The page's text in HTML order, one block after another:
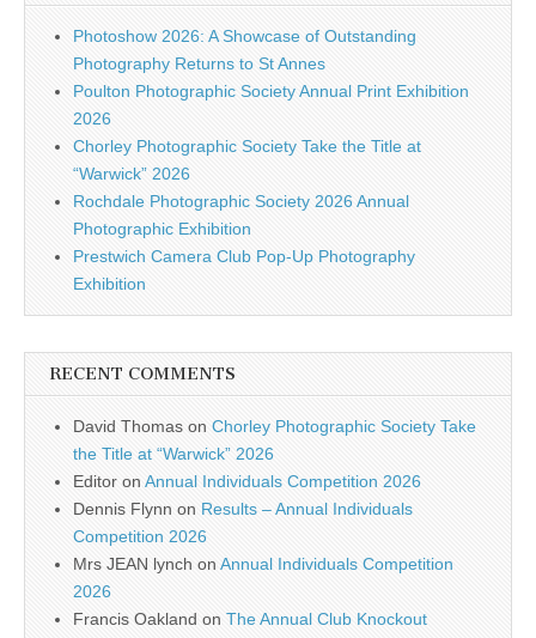
Photoshow 2026: A Showcase of Outstanding
Photography Returns to St Annes
Poulton Photographic Society Annual Print Exhibition
2026
Chorley Photographic Society Take the Title at
“Warwick” 2026
Rochdale Photographic Society 2026 Annual
Photographic Exhibition
Prestwich Camera Club Pop-Up Photography
Exhibition
RECENT COMMENTS
David Thomas on Chorley Photographic Society Take
the Title at “Warwick” 2026
Editor on Annual Individuals Competition 2026
Dennis Flynn on Results – Annual Individuals
Competition 2026
Mrs JEAN lynch on Annual Individuals Competition
2026
Francis Oakland on The Annual Club Knockout